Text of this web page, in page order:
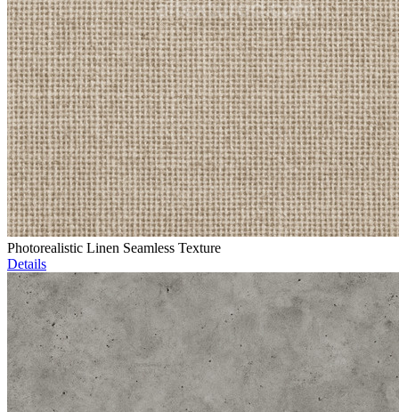
Photorealistic Linen Seamless Texture
Details